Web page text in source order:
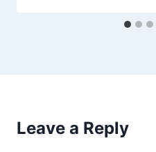
Leave a Reply